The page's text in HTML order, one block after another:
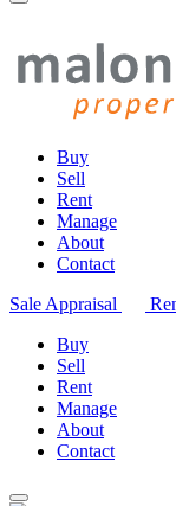
Buy
Sell
Rent
Manage
About
Contact
Sale Appraisal
Buy
Sell
Rent
Manage
About
Contact